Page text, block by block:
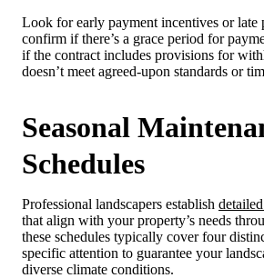
Look for early payment incentives or late
confirm if there’s a grace period for
if the contract includes provisions for
doesn’t meet agreed-upon standards or
Seasonal
Schedules
Professional landscapers establish
that align with your property’s needs
these schedules typically cover four
specific attention to guarantee your
diverse climate conditions.